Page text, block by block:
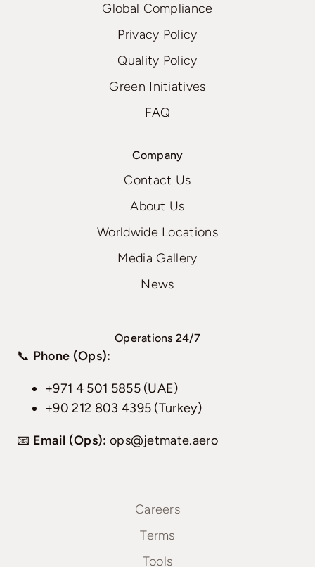
Global Compliance
Privacy Policy
Quality Policy
Green Initiatives
FAQ
Company
Contact Us
About Us
Worldwide Locations
Media Gallery
News
Operations 24/7
📞 Phone (Ops):
+971 4 501 5855 (UAE)
+90 212 803 4395 (Turkey)
📧 Email (Ops): ops@jetmate.aero
Careers
Terms
Tools